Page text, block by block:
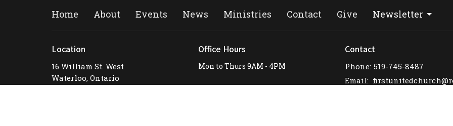
Home About Events News Ministries Contact Give Newsletter
Location
16 William St. West
Waterloo, Ontario
Office Hours
Mon to Thurs 9AM - 4PM
Contact
Phone: 519-745-8487
Email: